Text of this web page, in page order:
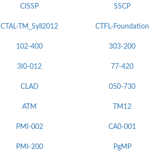
CISSP SSCP
CTAL-TM_Syll2012 CTFL-Foundation
102-400 303-200
3I0-012 77-420
CLAD 050-730
ATM TM12
PMI-002 CA0-001
PMI-200 PgMP